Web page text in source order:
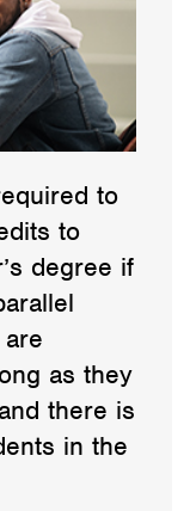
to
to
degree if
as they
there is
in the